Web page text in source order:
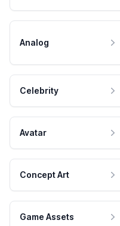
Analog
Celebrity
Avatar
Concept Art
Game Assets